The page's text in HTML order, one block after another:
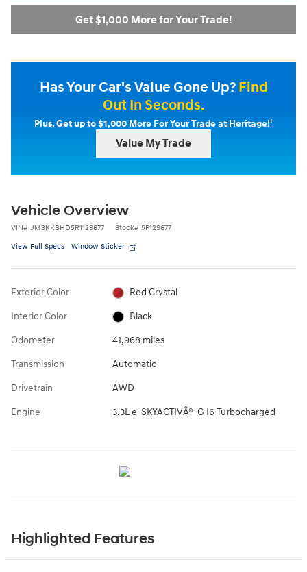
Get $1,000 More for Your Trade!
Has Your Car's Value Gone Up?Find
Out In Seconds.
Plus, Get up to $1,000 More For Your Trade at Heritage!†
Value My Trade
Vehicle Overview
VIN# JM3KKBHD5R1129677 Stock# 5P129677
View Full Specs Window Sticker
Exterior Color Red Crystal
Interior Color Black
Odometer 41,968 miles
Transmission Automatic
Drivetrain AWD
Engine 3.3L e-SKYACTIVÂ®-G I6 Turbocharged
Highlighted Features